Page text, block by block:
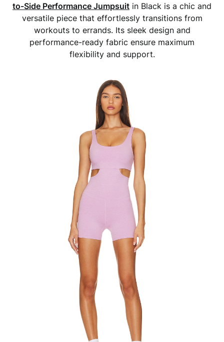
to-Side Performance Jumpsuit in Black is a chic and
versatile piece that effortlessly transitions from
workouts to errands. Its sleek design and
performance-ready fabric ensure maximum
flexibility and support.